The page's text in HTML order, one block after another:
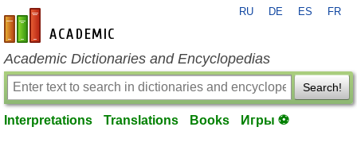
en-academic.com
RU DE ES FR
Academic Dictionaries and Encyclopedias
Search!
Interpretations Translations Books Игры ⚽